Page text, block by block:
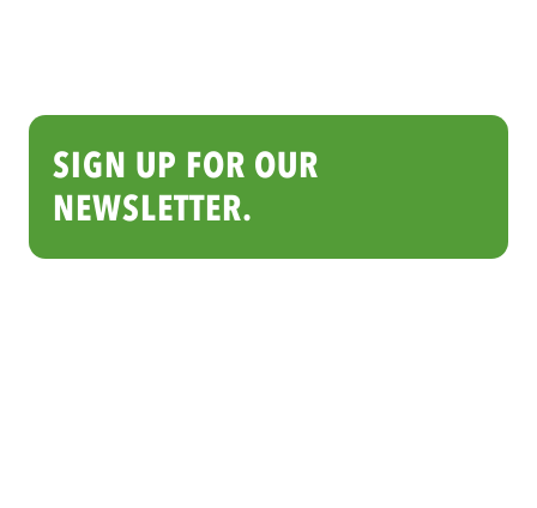
SIGN UP FOR OUR
NEWSLETTER.